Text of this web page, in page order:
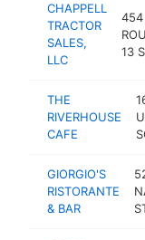
CHAPPELL
TRACTOR
SALES,
LLC
454
13 S
THE
RIVERHOUSE
CAFE
GIORGIO'S
RISTORANTE
& BAR